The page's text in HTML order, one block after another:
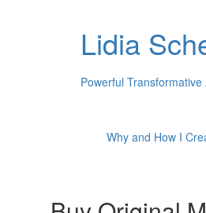
Lidia
Powerful
Why and How I